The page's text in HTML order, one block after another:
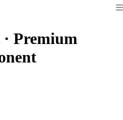
· Premium